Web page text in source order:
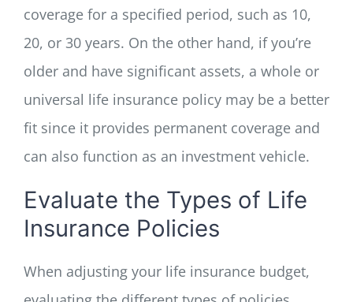
coverage for a specified period, such as 10,
20, or 30 years. On the other hand, if you’re
older and have significant assets, a whole or
universal life insurance policy may be a better
fit since it provides permanent coverage and
can also function as an investment vehicle.
Evaluate the Types of Life
Insurance Policies
When adjusting your life insurance budget,